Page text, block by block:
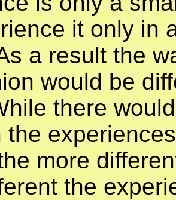
it only in
a result the
would be
there
the
more
the